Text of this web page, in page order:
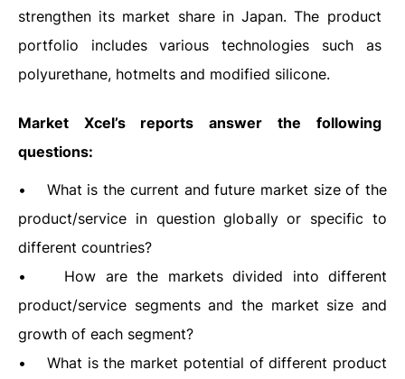
strengthen its market share in Japan. The product
portfolio includes various technologies such as
polyurethane, hotmelts and modified silicone.
Market Xcel’s reports answer the following
questions:
• What is the current and future market size of the
product/service in question globally or specific to
different countries?
• How are the markets divided into different
product/service segments and the market size and
growth of each segment?
• What is the market potential of different product